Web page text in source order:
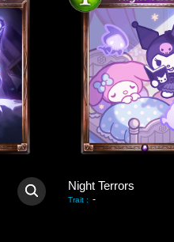
Night Terrors
Trait : -